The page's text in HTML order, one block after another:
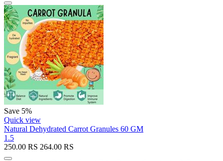
Save 5%
Quick view
Natural Dehydrated Carrot Granules 60 GM
1.5
250.00 RS 264.00 RS